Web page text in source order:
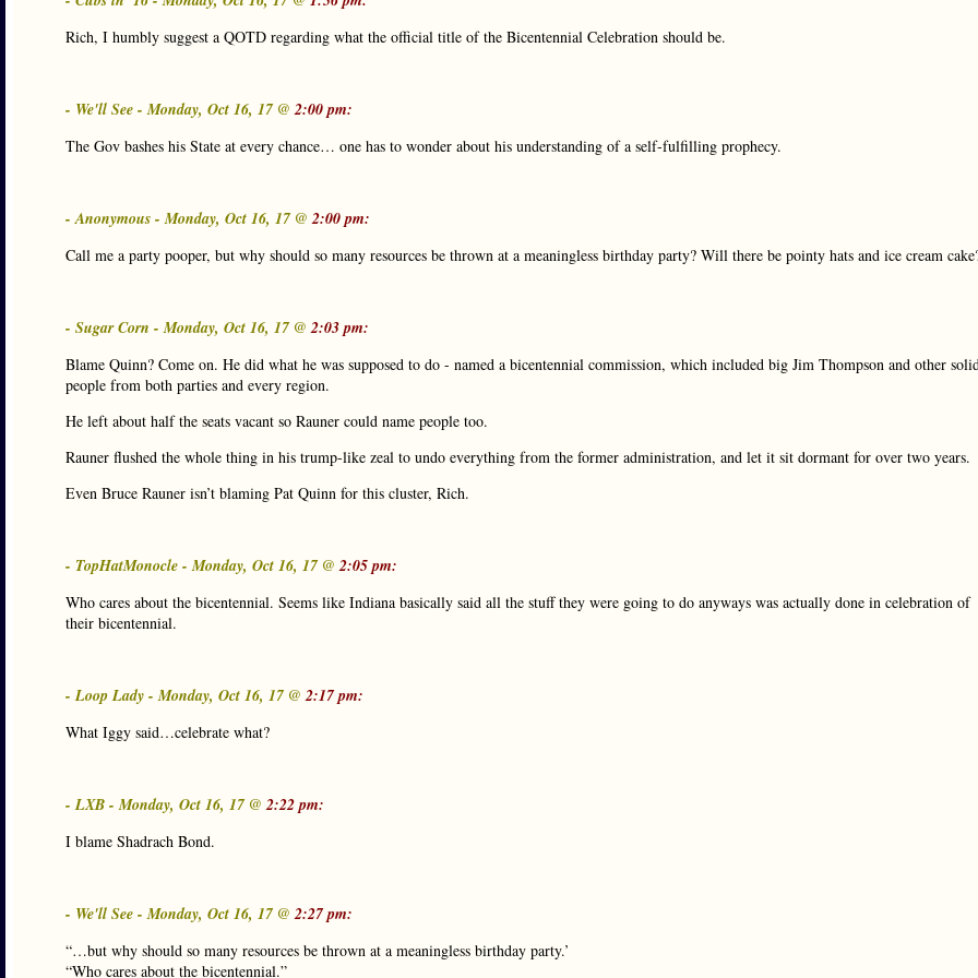
Rich, I humbly suggest a QOTD regarding what the official title of the Bicentennial Celebration should be.
- We'll See - Monday, Oct 16, 17 @2:00 pm:
The Gov bashes his State at every chance… one has to wonder about his understanding of a self-fulfilling prophecy.
- Anonymous - Monday, Oct 16, 17 @2:00 pm:
Call me a party pooper, but why should so many resources be thrown at a meaningless birthday party? Will there be pointy hats and ice cream
- Sugar Corn - Monday, Oct 16, 17 @2:03 pm:
Blame Quinn? Come on. He did what he was supposed to do - named a bicentennial commission, which included big Jim Thompson and other
people from both parties and every region.
He left about half the seats vacant so Rauner could name people too.
Rauner flushed the whole thing in his trump-like zeal to undo everything from the former administration, and let it sit dormant for over two years.
Even Bruce Rauner isn’t blaming Pat Quinn for this cluster, Rich.
- TopHatMonocle - Monday, Oct 16, 17 @2:05 pm:
Who cares about the bicentennial. Seems like Indiana basically said all the stuff they were going to do anyways was actually done in celebration of
their bicentennial.
- Loop Lady - Monday, Oct 16, 17 @2:17 pm:
What Iggy said…celebrate what?
- LXB - Monday, Oct 16, 17 @2:22 pm:
I blame Shadrach Bond.
- We'll See - Monday, Oct 16, 17 @2:27 pm:
“…but why should so many resources be thrown at a meaningless birthday party.’
“Who cares about the bicentennial.”